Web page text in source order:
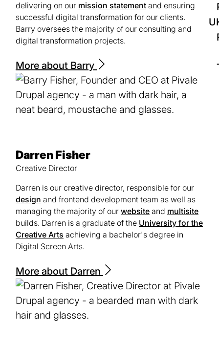
delivering on our mission statement and ensuring
successful digital transformation for our clients.
Barry oversees the majority of our consulting and
digital transformation projects.
More about Barry
Darren Fisher
Creative Director
Darren is our creative director, responsible for our
design and frontend development team as well as
managing the majority of our website and multisite
builds. Darren is a graduate of the University for the
Creative Arts (opens
in
new
tab)
achieving a bachelor's degree in
Digital Screen Arts.
More about Darren